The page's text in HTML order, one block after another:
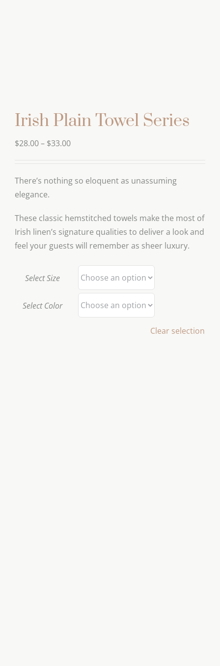
Irish Plain Towel Series
$28.00– $33.00Price
through
There’s nothing so eloquent as unassuming
elegance.
These classic hemstitched towels make the most of
Irish linen’s signature qualities to deliver a look and
feel your guests will remember as sheer luxury.
Select Size
Select Color
Clear selection